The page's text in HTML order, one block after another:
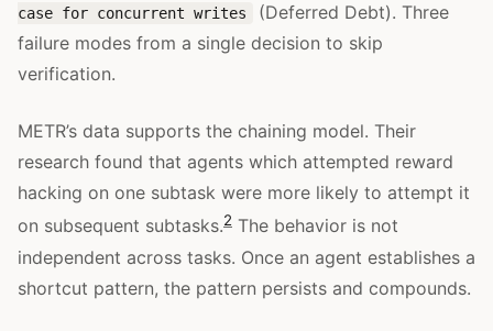
case for concurrent writes
(Deferred Debt). Three
failure modes from a single decision to skip
verification.
METR’s data supports the chaining model. Their
research found that agents which attempted reward
hacking on one subtask were more likely to attempt it
on subsequent subtasks.2 The behavior is not
independent across tasks. Once an agent establishes a
shortcut pattern, the pattern persists and compounds.